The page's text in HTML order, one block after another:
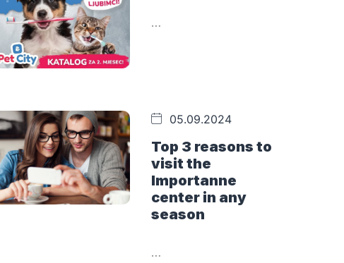
…
05.09.2024
Top 3 reasons to
visit the
Importanne
center in any
season
…